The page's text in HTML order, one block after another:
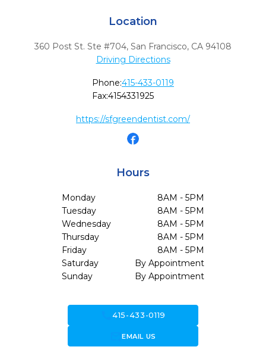
Location
360 Post St. Ste #704, San Francisco, CA 94108
Driving Directions
Phone:415-433-0119
Fax:4154331925
https://sfgreendentist.com/
Hours
Monday
8AM - 5PM
Tuesday
8AM - 5PM
Wednesday
8AM - 5PM
Thursday
8AM - 5PM
Friday
8AM - 5PM
Saturday
By Appointment
Sunday
By Appointment
call415-433-0119
forward_to_inboxEMAIL US